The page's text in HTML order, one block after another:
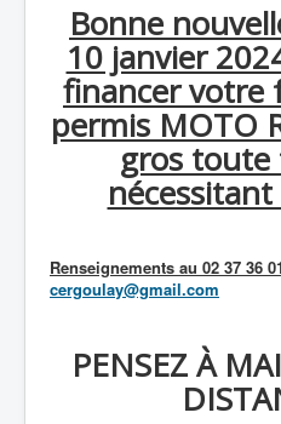
Bonne
10 janvier
financer votre
permis MOTO
gros
Renseignements au 02 37 36
cergoulay@gmail.com
PENSEZ À